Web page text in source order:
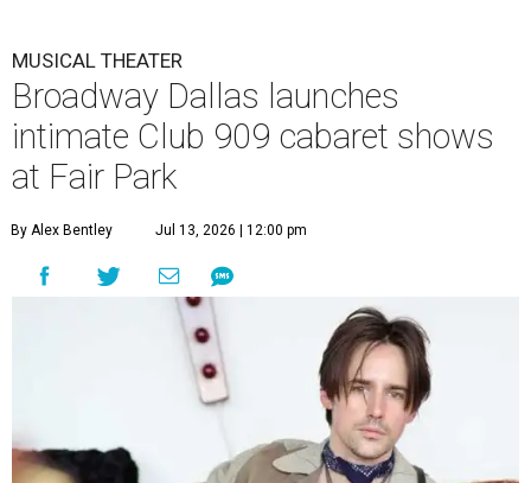
MUSICAL THEATER
Broadway Dallas launches
intimate Club 909 cabaret shows
at Fair Park
By Alex Bentley Jul 13, 2026 | 12:00 pm